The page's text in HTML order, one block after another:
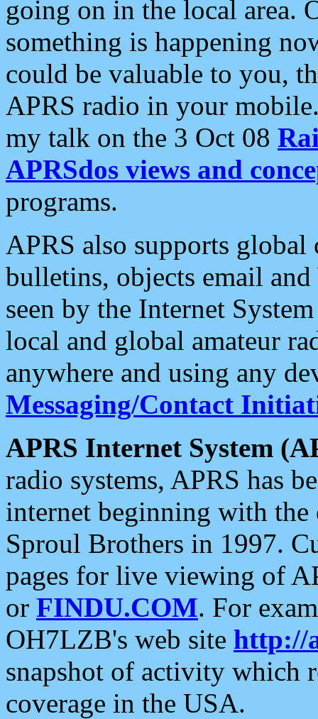
going on in the local area.
something is happening
could be valuable to you,
APRS radio in your
my talk on the 3 Oct 08
APRSdos views and
programs.
APRS also supports
bulletins, objects email and
seen by the Internet
local and global amateur
anywhere and using any
Messaging/Contact
APRS Internet System
radio systems, APRS has
internet beginning with the
Sproul Brothers in 1997.
pages for live viewing of
or FINDU.COM. For
OH7LZB's web site http://
snapshot of activity which
coverage in the USA.